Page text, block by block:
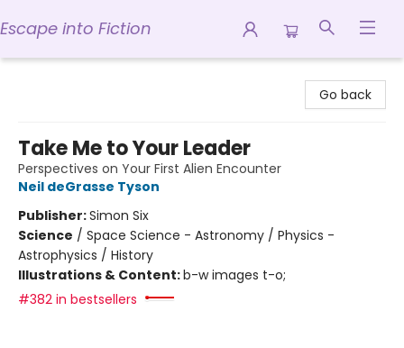
Escape into Fiction
Go back
Take Me to Your Leader
Perspectives on Your First Alien Encounter
Neil deGrasse Tyson
Publisher:Simon Six
Science / Space Science - Astronomy / Physics -
Astrophysics / History
Illustrations & Content:b-w images t-o;
#382 in bestsellers